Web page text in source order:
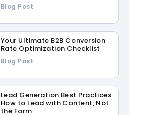
Blog Post
Your Ultimate B2B Conversion
Rate Optimization Checklist
Blog Post
Lead Generation Best Practices:
How to Lead with Content, Not
the Form